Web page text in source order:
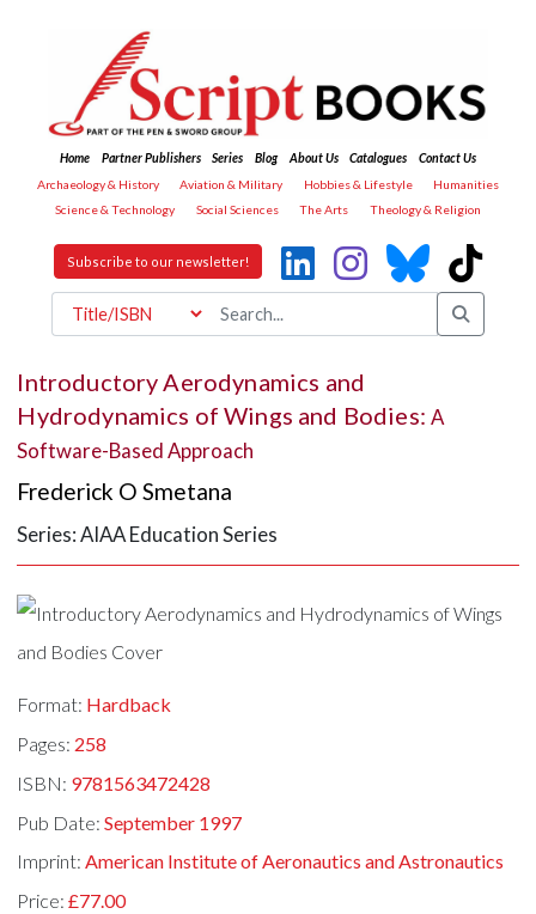
Home Partner Publishers Series Blog About Us Catalogues
Contact Us
Archaeology & History
Aviation & Military Hobbies & Lifestyle
Humanities
Science & Technology
Social Sciences The Arts Theology & Religion
Subscribe to our newsletter!
Introductory Aerodynamics and
Hydrodynamics of Wings and Bodies: A
Software-Based Approach
Frederick O Smetana
Series: AIAA Education Series
Format: Hardback
Pages: 258
ISBN: 9781563472428
Pub Date:September 1997
Imprint:American Institute of Aeronautics and Astronautics
Price:£77.00